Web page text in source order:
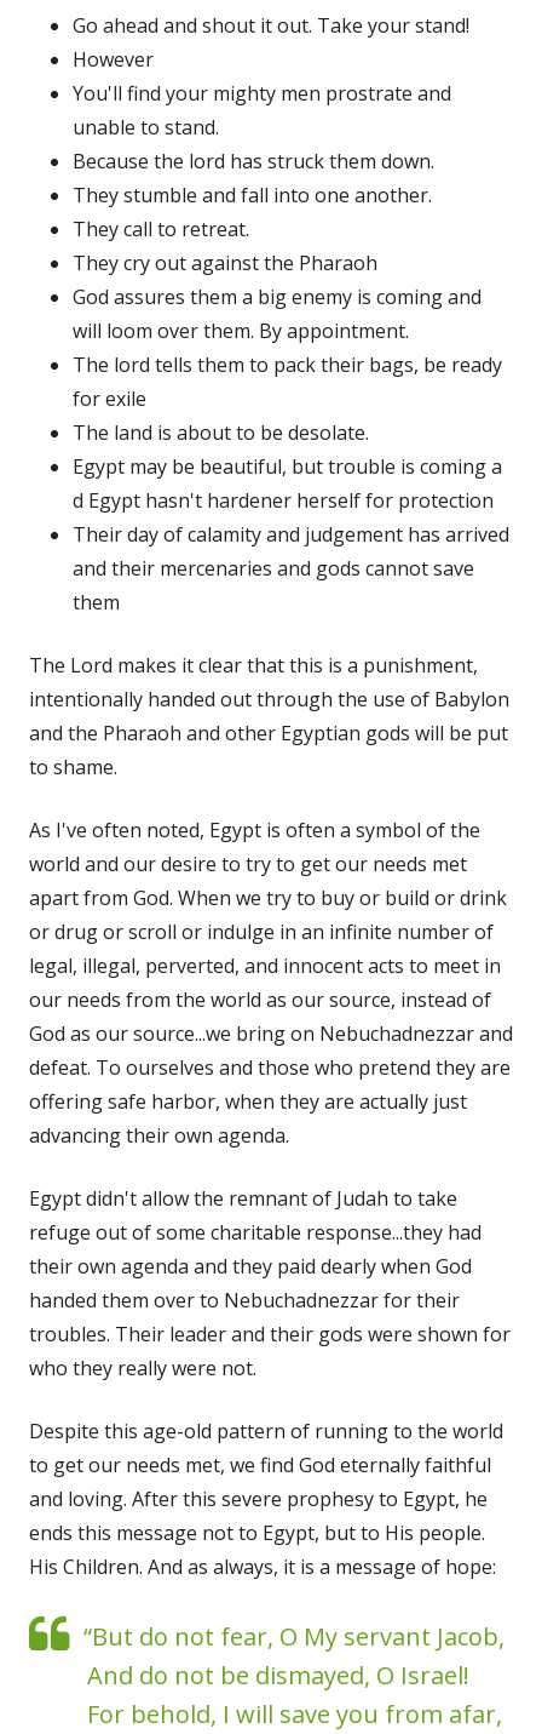
Go ahead and shout it out. Take your stand!
However
You'll find your mighty men prostrate and
unable to stand.
Because the lord has struck them down.
They stumble and fall into one another.
They call to retreat.
They cry out against the Pharaoh
God assures them a big enemy is coming and
will loom over them. By appointment.
The lord tells them to pack their bags, be ready
for exile
The land is about to be desolate.
Egypt may be beautiful, but trouble is coming a
d Egypt hasn't hardener herself for protection
Their day of calamity and judgement has arrived
and their mercenaries and gods cannot save
them
The Lord makes it clear that this is a punishment,
intentionally handed out through the use of Babylon
and the Pharaoh and other Egyptian gods will be put
to shame.
As I've often noted, Egypt is often a symbol of the
world and our desire to try to get our needs met
apart from God. When we try to buy or build or drink
or drug or scroll or indulge in an infinite number of
legal, illegal, perverted, and innocent acts to meet in
our needs from the world as our source, instead of
God as our source...we bring on Nebuchadnezzar and
defeat. To ourselves and those who pretend they are
offering safe harbor, when they are actually just
advancing their own agenda.
Egypt didn't allow the remnant of Judah to take
refuge out of some charitable response...they had
their own agenda and they paid dearly when God
handed them over to Nebuchadnezzar for their
troubles. Their leader and their gods were shown for
who they really were not.
Despite this age-old pattern of running to the world
to get our needs met, we find God eternally faithful
and loving. After this severe prophesy to Egypt, he
ends this message not to Egypt, but to His people.
His Children. And as always, it is a message of hope:
“But do not fear, O My servant Jacob,
And do not be dismayed, O Israel!
For behold, I will save you from afar,